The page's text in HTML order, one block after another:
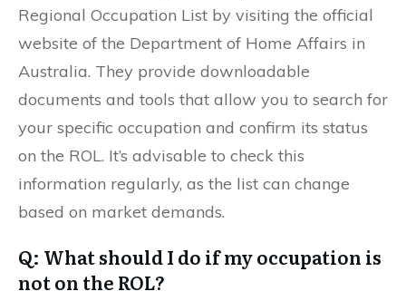
Regional Occupation List by visiting the official
website of the Department of Home Affairs in
Australia. They provide downloadable
documents and tools that allow you to search for
your specific occupation and confirm its status
on the ROL. It’s advisable to check this
information regularly, as the list can change
based on market demands.
Q: What should I do if my occupation is
not on the ROL?